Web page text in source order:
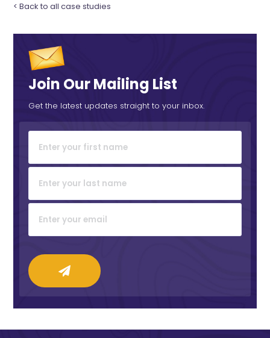
< Back to all case studies
Join Our Mailing List
Get the latest updates straight to your inbox.